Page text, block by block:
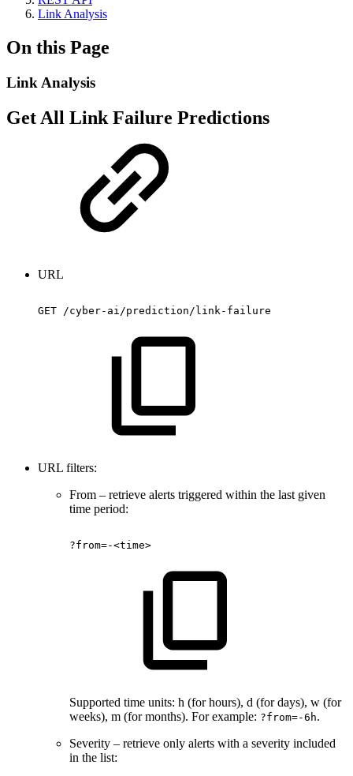
Link Analysis
On this Page
Link Analysis
Get All Link Failure Predictions
URL
GET /cyber-ai/prediction/link-failure
URL filters:
From – retrieve alerts triggered within the last given
time period:
?from=-<time>
Supported time units: h (for hours), d (for days), w (for
weeks), m (for months). For example: ?from=-6h.
Severity – retrieve only alerts with a severity included
in the list: